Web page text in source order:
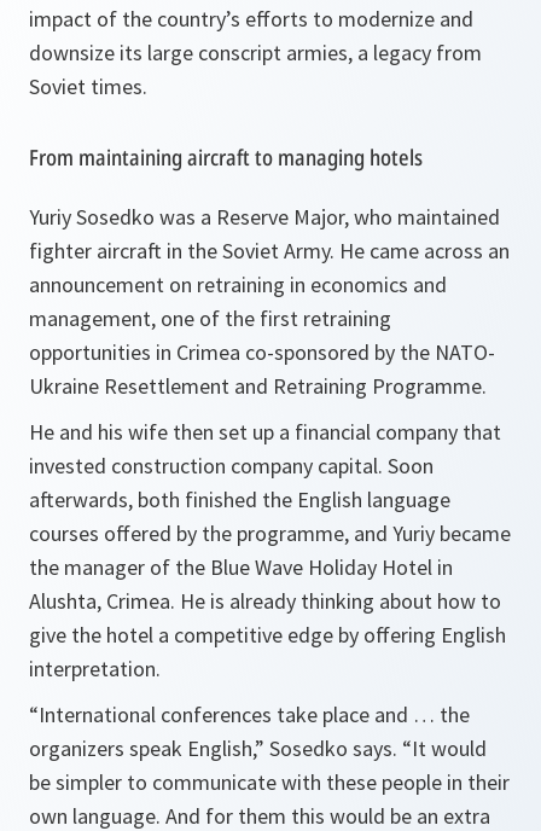
impact of the country’s efforts to modernize and
downsize its large conscript armies, a legacy from
Soviet times.
From maintaining aircraft to managing hotels
Yuriy Sosedko was a Reserve Major, who maintained
fighter aircraft in the Soviet Army. He came across an
announcement on retraining in economics and
management, one of the first retraining
opportunities in Crimea co-sponsored by the NATO-
Ukraine Resettlement and Retraining Programme.
He and his wife then set up a financial company that
invested construction company capital. Soon
afterwards, both finished the English language
courses offered by the programme, and Yuriy became
the manager of the Blue Wave Holiday Hotel in
Alushta, Crimea. He is already thinking about how to
give the hotel a competitive edge by offering English
interpretation.
“International conferences take place and … the
organizers speak English,” Sosedko says. “It would
be simpler to communicate with these people in their
own language. And for them this would be an extra